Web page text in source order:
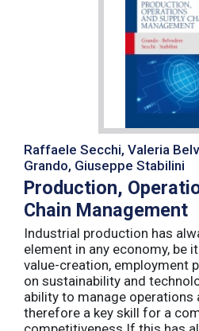
Raffaele Secchi, Valeria
Grando, Giuseppe Stabilini
Production,
Chain Management
Industrial production has
element in any economy, be
value-creation, employment
on sustainability and
ability to manage operations
therefore a key skill for a